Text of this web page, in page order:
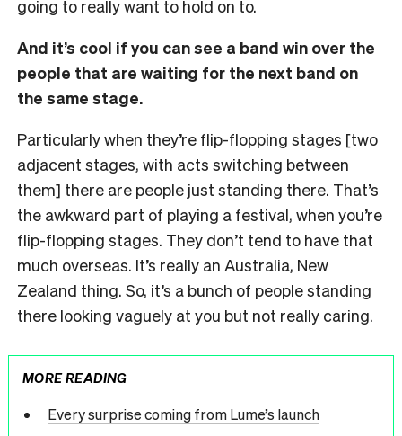
going to really want to hold on to.
And it’s cool if you can see a band win over the
people that are waiting for the next band on
the same stage.
Particularly when they’re flip-flopping stages [two
adjacent stages, with acts switching between
them] there are people just standing there. That’s
the awkward part of playing a festival, when you’re
flip-flopping stages. They don’t tend to have that
much overseas. It’s really an Australia, New
Zealand thing. So, it’s a bunch of people standing
there looking vaguely at you but not really caring.
MORE READING
Every surprise coming from Lume’s launch